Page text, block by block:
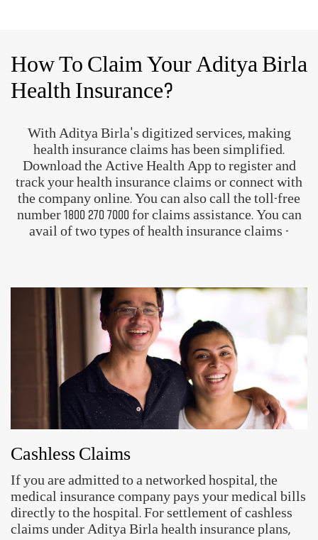
How To Claim Your Aditya Birla
Health Insurance?
With Aditya Birla's digitized services, making
health insurance claims has been simplified.
Download the Active Health App to register and
track your health insurance claims or connect with
the company online. You can also call the toll-free
number 1800 270 7000for claims assistance. You can
avail of two types of health insurance claims -
Cashless Claims
If you are admitted to a networked hospital, the
medical insurance company pays your medical bills
directly to the hospital. For settlement of cashless
claims under Aditya Birla health insurance plans,